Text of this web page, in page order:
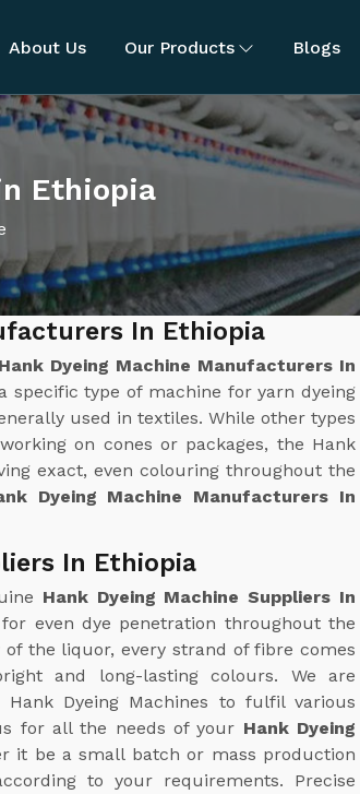
About Us Our Products Blogs
Ethiopia
In Ethiopia
Hank Dyeing Machine Manufacturers In
specific type of machine for yarn dyeing
used in textiles. While other types
on cones or packages, the Hank
exact, even colouring throughout the
Dyeing Machine Manufacturers In
In Ethiopia
Hank Dyeing Machine Suppliers In
even dye penetration throughout the
the liquor, every strand of fibre comes
and long-lasting colours. We are
Dyeing Machines to fulfil various
for all the needs of your Hank Dyeing
it be a small batch or mass production
to your requirements. Precise